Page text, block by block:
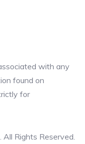
with any
found on
for
Rights Reserved.